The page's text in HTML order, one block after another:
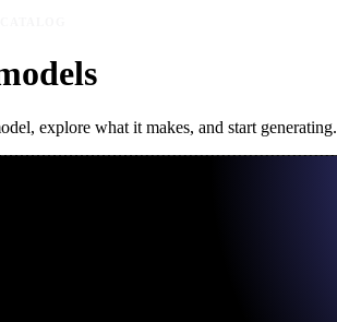
explore what it makes, and start generating.